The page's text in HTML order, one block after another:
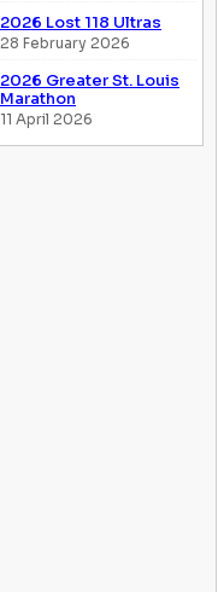
2026 Lost 118 Ultras
28 February 2026
2026 Greater St. Louis
Marathon
11 April 2026